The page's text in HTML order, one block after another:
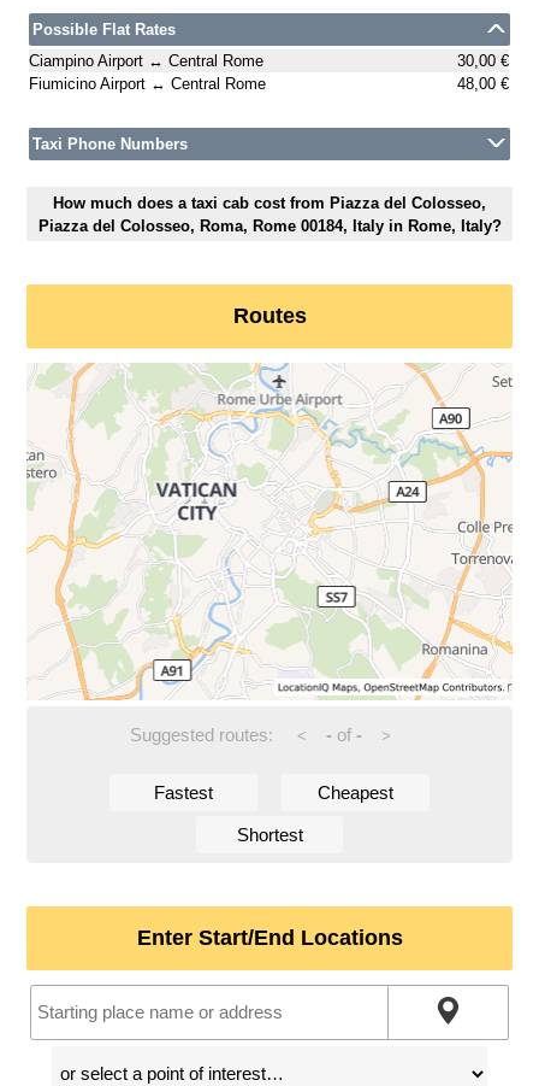
Possible Flat Rates
Ciampino Airport ↔ Central Rome
30,00 €
Fiumicino Airport ↔ Central Rome
48,00 €
Taxi Phone Numbers
How much does a taxi cab cost from Piazza del Colosseo,
Piazza del Colosseo, Roma, Rome 00184, Italy in Rome, Italy?
Routes
Suggested routes: < -of - >
Fastest Cheapest
Shortest
Enter Start/End Locations